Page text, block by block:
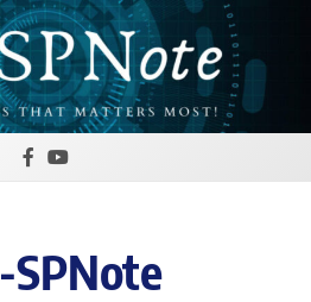
SPNote